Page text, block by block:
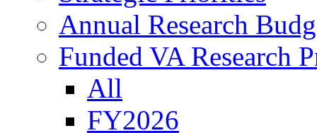
Annual Research
Funded VA Research
All
FY2026